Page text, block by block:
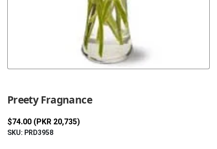
Preety Fragnance
$74.00 (PKR 20,735)
SKU: PRD3958